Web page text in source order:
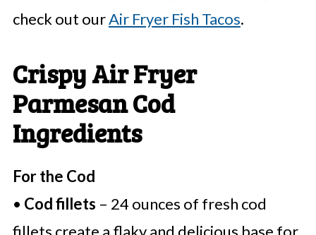
check out ourAir Fryer Fish Tacos.
Crispy Air Fryer
Parmesan Cod
Ingredients
For the Cod
• Cod fillets – 24 ounces of fresh cod